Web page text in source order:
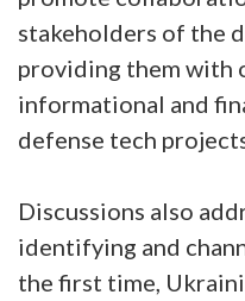
stakeholders of the
providing them with
informational and
defense tech
Discussions also
identifying and
the first time,